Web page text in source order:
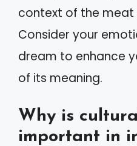
context of the meat
Consider your
dream to enhance
of its meaning.
Why is
important in